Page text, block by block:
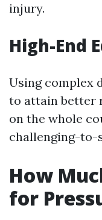
injury.
High-End
Using complex
to attain better
on the whole
challenging-to-
How
for